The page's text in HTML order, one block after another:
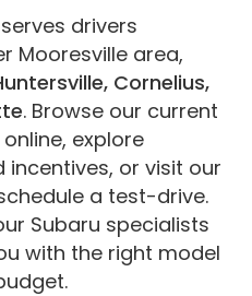
drivers
Mooresville area,
Cornelius,
. Browse our current
explore
or visit our
a test-drive.
Subaru specialists
with the right model